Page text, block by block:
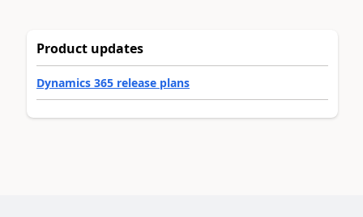
Product updates
Dynamics 365 release plans